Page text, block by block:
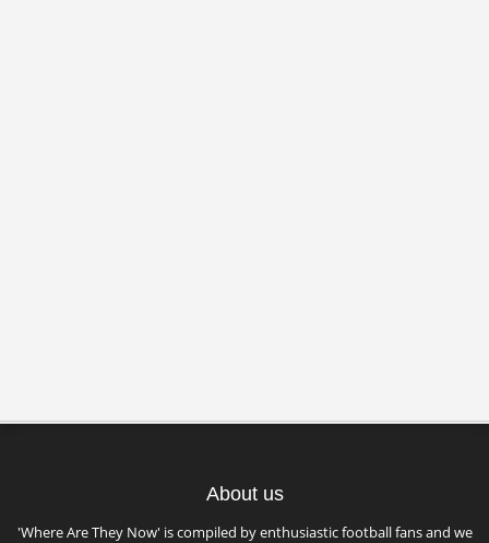
About us
'Where Are They Now' is compiled by enthusiastic football fans and we